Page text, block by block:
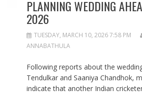
PLANNING WEDDING
2026
TUESDAY, MARCH 10, 2026 7:58 PM
ANNABATHULA
Following reports about the
Tendulkar and Saaniya Chandhok,
indicate that another Indian